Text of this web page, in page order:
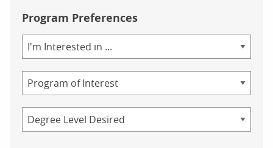
Program Preferences
of
Study